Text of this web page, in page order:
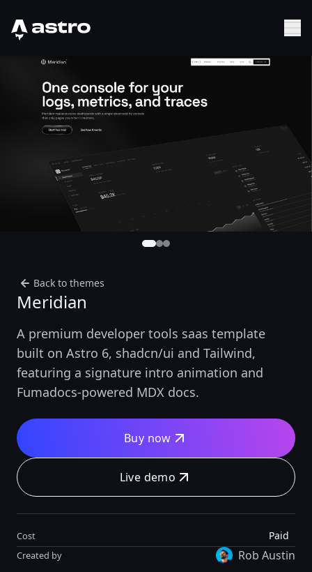
Astro Logo
Back to themes
Meridian
A premium developer tools saas template
built on Astro 6, shadcn/ui and Tailwind,
featuring a signature intro animation and
Fumadocs-powered MDX docs.
Buy now
Live demo
Cost Paid
Created by Rob Austin